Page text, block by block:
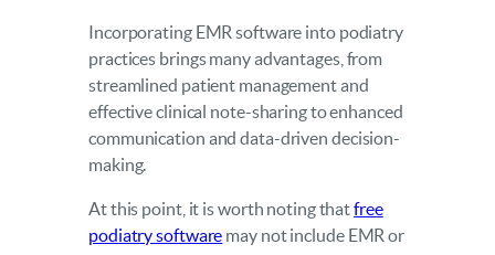
Incorporating EMR software into podiatry
practices brings many advantages, from
streamlined patient management and
effective clinical note-sharing to enhanced
communication and data-driven decision-
making.
At this point, it is worth noting thatfree
podiatry software may not include EMR or